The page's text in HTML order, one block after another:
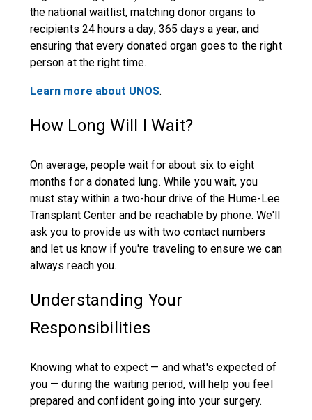
the national waitlist, matching donor organs to
recipients 24 hours a day, 365 days a year, and
ensuring that every donated organ goes to the right
person at the right time.
Learn more about UNOS.
How Long Will I Wait?
On average, people wait for about six to eight
months for a donated lung. While you wait, you
must stay within a two-hour drive of the Hume-Lee
Transplant Center and be reachable by phone. We'll
ask you to provide us with two contact numbers
and let us know if you're traveling to ensure we can
always reach you.
Understanding Your
Responsibilities
Knowing what to expect — and what's expected of
you — during the waiting period, will help you feel
prepared and confident going into your surgery.